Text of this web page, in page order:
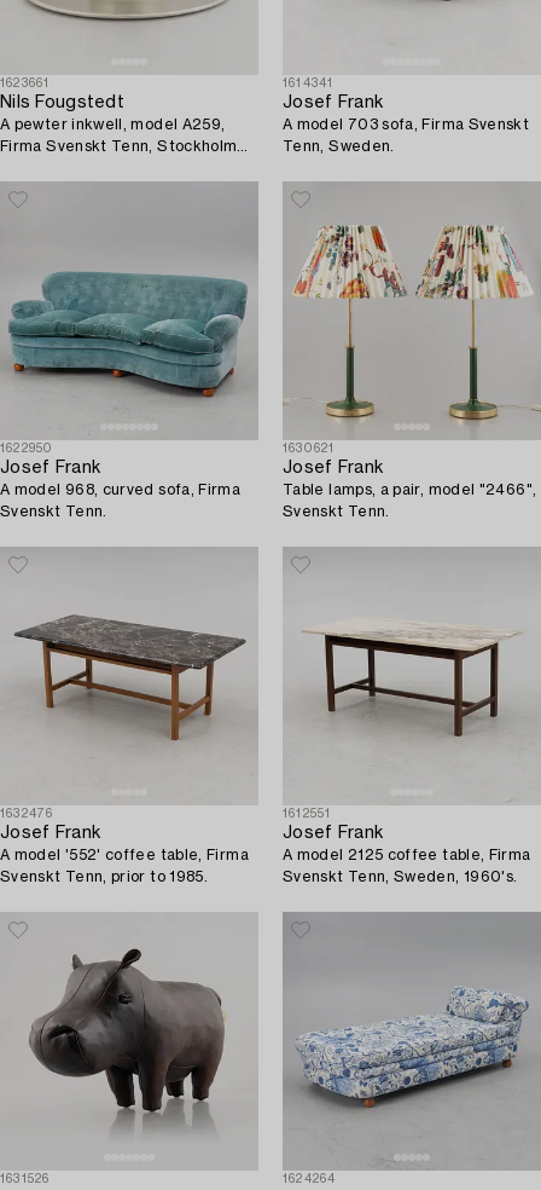
1623661
Nils Fougstedt
A pewter inkwell, model A259,
Firma Svenskt Tenn, Stockholm
1614341
Josef Frank
A model 703 sofa, Firma Svenskt
Tenn, Sweden.
1622950
Josef Frank
A model 968, curved sofa, Firma
Svenskt Tenn.
1630621
Josef Frank
Table lamps, a pair, model "2466",
Svenskt Tenn.
1632476
Josef Frank
A model '552' coffee table, Firma
Svenskt Tenn, prior to 1985.
1612551
Josef Frank
A model 2125 coffee table, Firma
Svenskt Tenn, Sweden, 1960's.
1631526 1624264